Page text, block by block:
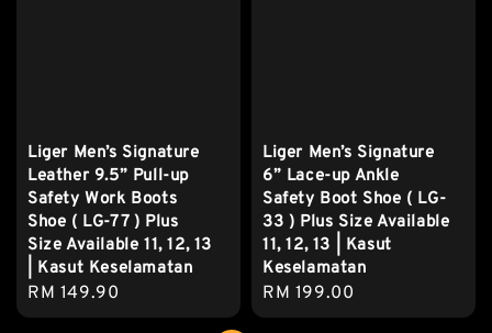
Liger Men’s Signature
Leather 9.5” Pull-up
Safety Work Boots
Shoe ( LG-77 ) Plus
Size Available 11, 12, 13
| Kasut Keselamatan
Regular
price
RM 149.90
Liger Men’s Signature
6” Lace-up Ankle
Safety Boot Shoe ( LG-
33 ) Plus Size Available
11, 12, 13 | Kasut
Keselamatan
Regular
price
RM 199.00